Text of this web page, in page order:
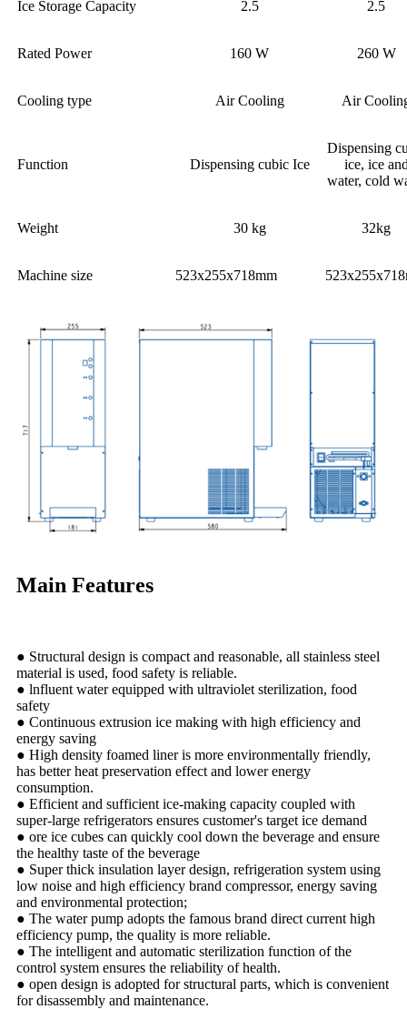
Ice Storage Capacity 2.5 2.5
Rated Power 160 W 260 W
Cooling type Air Cooling Air
Function Dispensing cubic Ice
Dispensing
ice, ice
water, cold
Weight 30 kg 32kg
Machine size 523x255x718mm
Main Features
● Structural design is compact and reasonable, all stainless steel
material is used, food safety is reliable.
● lnfluent water equipped with ultraviolet sterilization, food
safety
● Continuous extrusion ice making with high efficiency and
energy saving
● High density foamed liner is more environmentally friendly,
has better heat preservation effect and lower energy
consumption.
● Efficient and sufficient ice-making capacity coupled with
super-large refrigerators ensures customer's target ice demand
● ore ice cubes can quickly cool down the beverage and ensure
the healthy taste of the beverage
● Super thick insulation layer design, refrigeration system using
low noise and high efficiency brand compressor, energy saving
and environmental protection;
● The water pump adopts the famous brand direct current high
efficiency pump, the quality is more reliable.
● The intelligent and automatic sterilization function of the
control system ensures the reliability of health.
● open design is adopted for structural parts, which is convenient
for disassembly and maintenance.